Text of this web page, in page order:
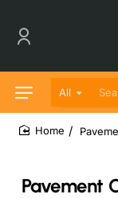
All
Search
Pavement